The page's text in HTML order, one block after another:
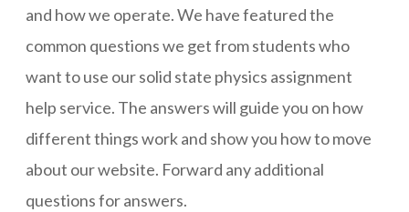
and how we operate. We have featured the
common questions we get from students who
want to use our solid state physics assignment
help service. The answers will guide you on how
different things work and show you how to move
about our website. Forward any additional
questions for answers.